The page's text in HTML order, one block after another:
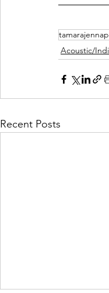
Acoustic/
Recent Posts